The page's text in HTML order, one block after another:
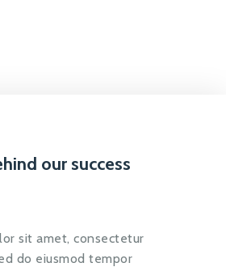
our success
sit amet, consectetur
do eiusmod tempor